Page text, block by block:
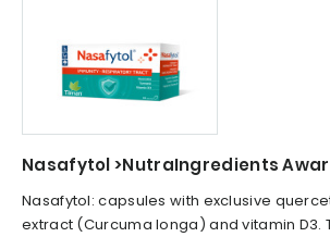
Nasafytol >NutraIngredients
Nasafytol: capsules with exclusive
extract (Curcuma longa) and vitamin D3.